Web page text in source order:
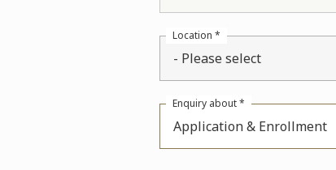
- Please select
Location *
Application & Enrollment
Enquiry about *